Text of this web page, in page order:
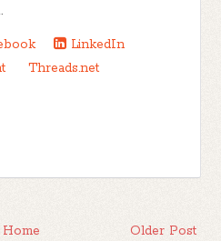
LinkedIn
Threads.net
Older Post
Home